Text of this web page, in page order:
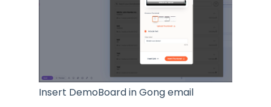
Insert DemoBoard in Gong email